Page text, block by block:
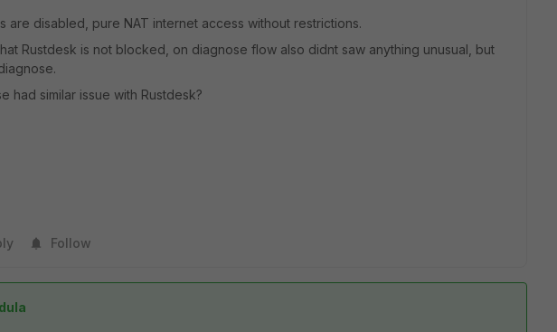
are disabled, pure NAT internet access without restrictions.
Rustdesk is not blocked, on diagnose flow also didnt saw anything unusual, but
had similar issue with Rustdesk?
Follow